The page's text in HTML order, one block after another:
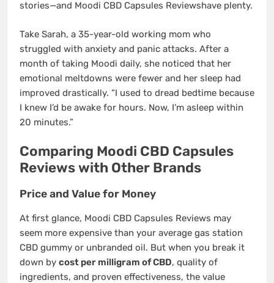
stories—and Moodi CBD Capsules Reviewshave plenty.
Take Sarah, a 35-year-old working mom who
struggled with anxiety and panic attacks. After a
month of taking Moodi daily, she noticed that her
emotional meltdowns were fewer and her sleep had
improved drastically. “I used to dread bedtime because
I knew I’d be awake for hours. Now, I’m asleep within
20 minutes.”
Comparing Moodi CBD Capsules
Reviews with Other Brands
Price and Value for Money
At first glance, Moodi CBD Capsules Reviews may
seem more expensive than your average gas station
CBD gummy or unbranded oil. But when you break it
down by cost per milligram of CBD, quality of
ingredients, and proven effectiveness, the value